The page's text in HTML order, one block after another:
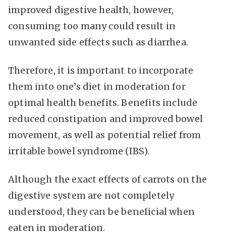
improved digestive health, however,
consuming too many could result in
unwanted side effects such as diarrhea.
Therefore, it is important to incorporate
them into one’s diet in moderation for
optimal health benefits. Benefits include
reduced constipation and improved bowel
movement, as well as potential relief from
irritable bowel syndrome (IBS).
Although the exact effects of carrots on the
digestive system are not completely
understood, they can be beneficial when
eaten in moderation.